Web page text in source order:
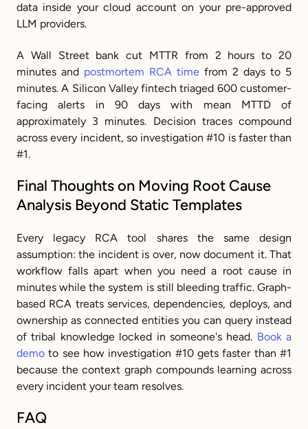
data inside your cloud account on your pre-approved
LLM providers.
A Wall Street bank cut MTTR from 2 hours to 20
minutes and postmortem RCA time from 2 days to 5
minutes. A Silicon Valley fintech triaged 600 customer-
facing alerts in 90 days with mean MTTD of
approximately 3 minutes. Decision traces compound
across every incident, so investigation #10 is faster than
#1.
Final Thoughts on Moving Root Cause
Analysis Beyond Static Templates
Every legacy RCA tool shares the same design
assumption: the incident is over, now document it. That
workflow falls apart when you need a root cause in
minutes while the system is still bleeding traffic. Graph-
based RCA treats services, dependencies, deploys, and
ownership as connected entities you can query instead
of tribal knowledge locked in someone's head. Book a
demo to see how investigation #10 gets faster than #1
because the context graph compounds learning across
every incident your team resolves.
FAQ